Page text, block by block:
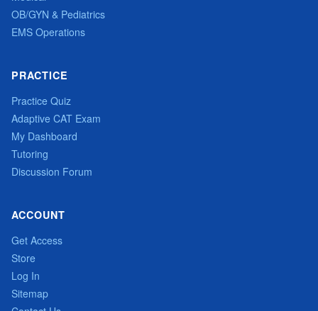
OB/GYN & Pediatrics
EMS Operations
PRACTICE
Practice Quiz
Adaptive CAT Exam
My Dashboard
Tutoring
Discussion Forum
ACCOUNT
Get Access
Store
Log In
Sitemap